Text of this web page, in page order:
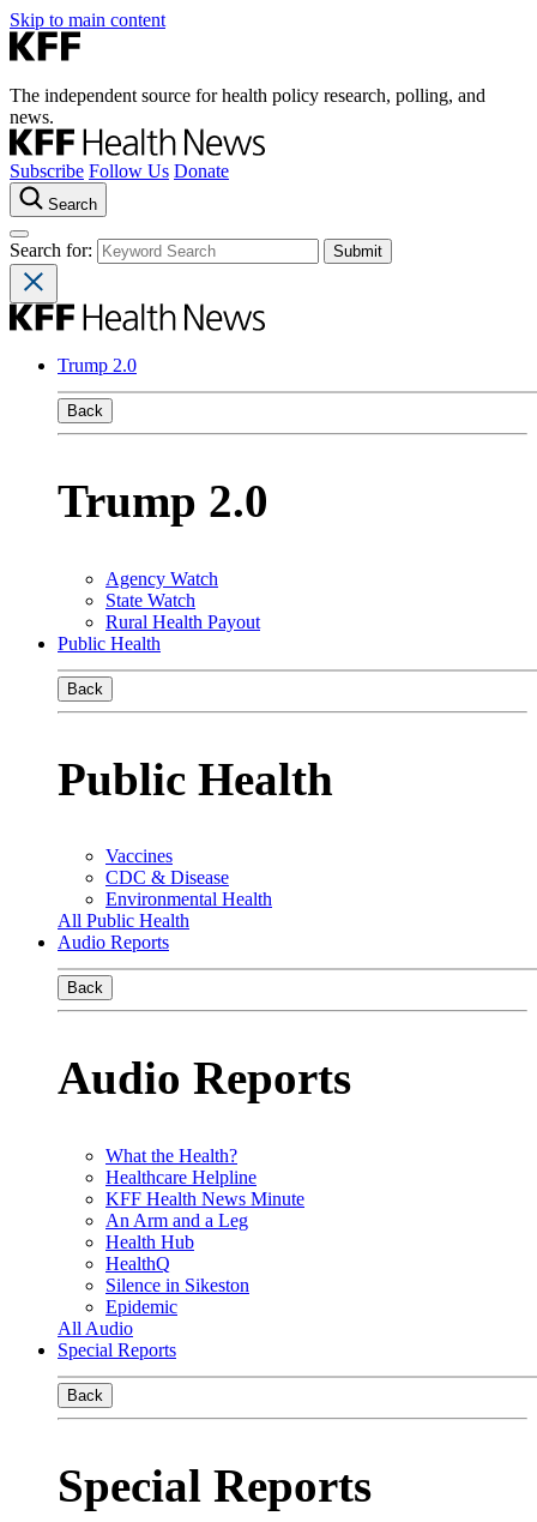
Skip to main content
The independent source for health policy research, polling, and
news.
Subscribe Follow Us Donate
Search
Search for:
Trump 2.0
Back
Trump 2.0
Agency Watch
State Watch
Rural Health Payout
Public Health
Back
Public Health
Vaccines
CDC & Disease
Environmental Health
All Public Health
Audio Reports
Back
Audio Reports
What the Health?
Healthcare Helpline
KFF Health News Minute
An Arm and a Leg
Health Hub
HealthQ
Silence in Sikeston
Epidemic
All Audio
Special Reports
Back
Special Reports